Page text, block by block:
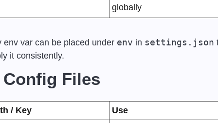
globally
env var can be placed under env in settings.json
it consistently.
Files
/ Key Use